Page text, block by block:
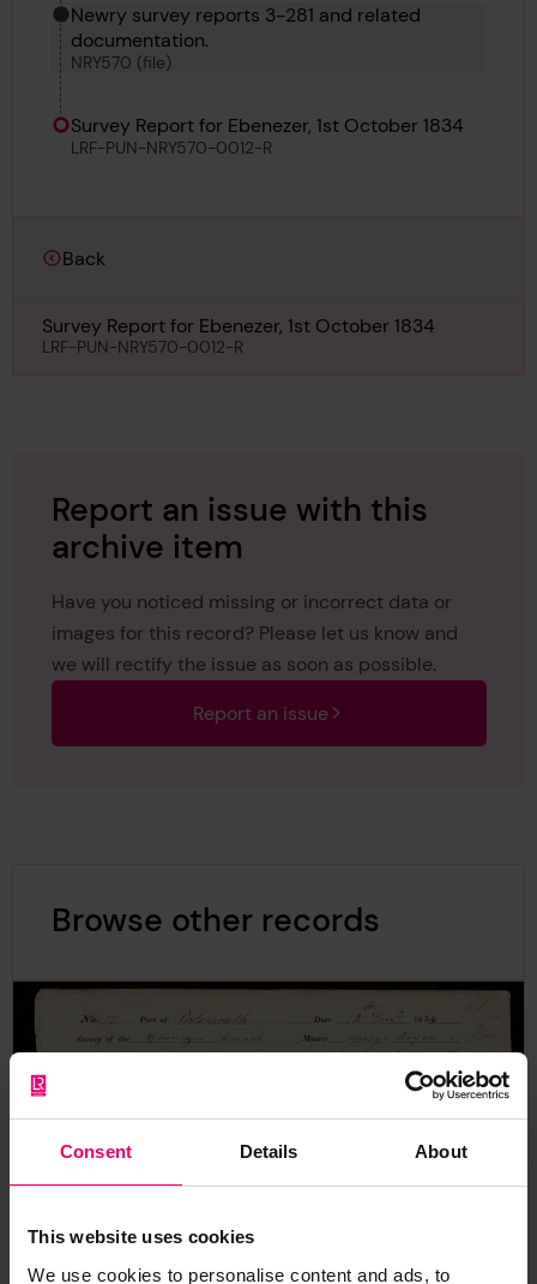
Consent Details About
This website uses cookies
We use cookies to personalise content and ads, to
Newry survey reports 3-281 and related
documentation.
NRY570 (file)
Survey Report for Ebenezer, 1st October 1834
LRF-PUN-NRY570-0012-R
Back
Survey Report for Ebenezer, 1st October 1834
LRF-PUN-NRY570-0012-R
Report an issue with this
archive item
Have you noticed missing or incorrect data or
images for this record? Please let us know and
we will rectify the issue as soon as possible.
Report an issue
Browse other records